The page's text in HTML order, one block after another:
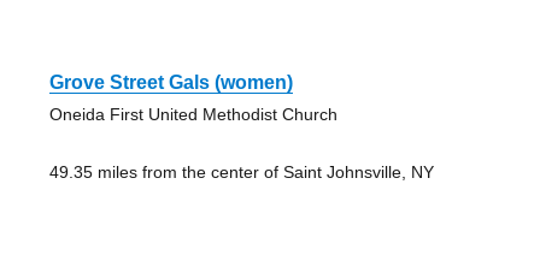
Grove Street Gals (women)
Oneida First United Methodist Church
49.35 miles from the center of Saint Johnsville, NY